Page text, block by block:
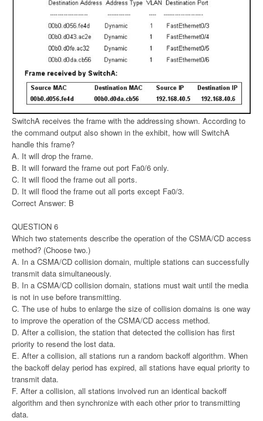
SwitchA receives the frame with the addressing shown. According to
the command output also shown in the exhibit, how will SwitchA
handle this frame?
A. It will drop the frame.
B. It will forward the frame out port Fa0/6 only.
C. It will flood the frame out all ports.
D. It will flood the frame out all ports except Fa0/3.
Correct Answer: B
QUESTION 6
Which two statements describe the operation of the CSMA/CD access
method? (Choose two.)
A. In a CSMA/CD collision domain, multiple stations can successfully
transmit data simultaneously.
B. In a CSMA/CD collision domain, stations must wait until the media
is not in use before transmitting.
C. The use of hubs to enlarge the size of collision domains is one way
to improve the operation of the CSMA/CD access method.
D. After a collision, the station that detected the collision has first
priority to resend the lost data.
E. After a collision, all stations run a random backoff algorithm. When
the backoff delay period has expired, all stations have equal priority to
transmit data.
F. After a collision, all stations involved run an identical backoff
algorithm and then synchronize with each other prior to transmitting
data.